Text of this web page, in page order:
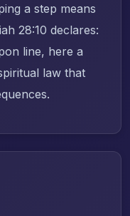
a step means
28:10 declares:
line, here a
law that